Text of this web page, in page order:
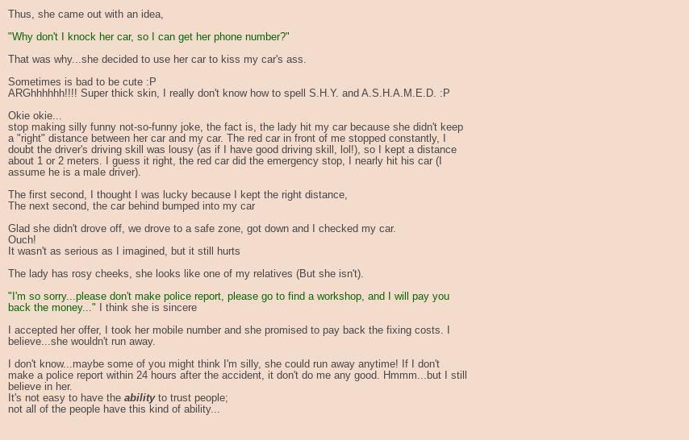
Thus, she came out with an idea,
"Why don't I knock her car, so I can get her phone number?"
That was why...she decided to use her car to kiss my car's ass.
Sometimes is bad to be cute :P
ARGhhhhhh!!!! Super thick skin, I really don't know how to spell S.H.Y. and A.S.H.A.M.E.D. :P
Okie okie...
stop making silly funny not-so-funny joke, the fact is, the lady hit my car because she didn't keep
a "right" distance between her car and my car. The red car in front of me stopped constantly, I
doubt the driver's driving skill was lousy (as if I have good driving skill, lol!), so I kept a distance
about 1 or 2 meters. I guess it right, the red car did the emergency stop, I nearly hit his car (I
assume he is a male driver).
The first second, I thought I was lucky because I kept the right distance,
The next second, the car behind bumped into my car
Glad she didn't drove off, we drove to a safe zone, got down and I checked my car.
Ouch!
It wasn't as serious as I imagined, but it still hurts
The lady has rosy cheeks, she looks like one of my relatives (But she isn't).
"I'm so sorry...please don't make police report, please go to find a workshop, and I will pay you
back the money..." I think she is sincere
I accepted her offer, I took her mobile number and she promised to pay back the fixing costs. I
believe...she wouldn't run away.
I don't know...maybe some of you might think I'm silly, she could run away anytime! If I don't
make a police report within 24 hours after the accident, it don't do me any good. Hmmm...but I still
believe in her.
It's not easy to have the ability to trust people;
not all of the people have this kind of ability...